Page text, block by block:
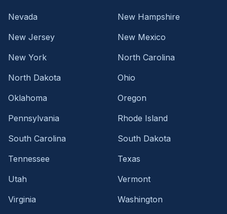
Nevada
New Hampshire
New Jersey
New Mexico
New York
North Carolina
North Dakota
Ohio
Oklahoma
Oregon
Pennsylvania
Rhode Island
South Carolina
South Dakota
Tennessee
Texas
Utah
Vermont
Virginia
Washington